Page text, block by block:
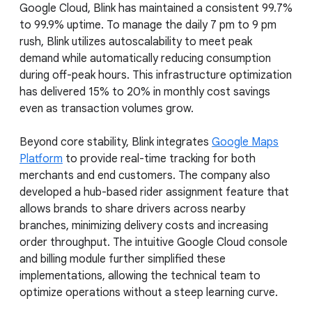
Google Cloud, Blink has maintained a consistent 99.7%
to 99.9% uptime. To manage the daily 7 pm to 9 pm
rush, Blink utilizes autoscalability to meet peak
demand while automatically reducing consumption
during off-peak hours. This infrastructure optimization
has delivered 15% to 20% in monthly cost savings
even as transaction volumes grow.
Beyond core stability, Blink integrates Google Maps
Platform to provide real-time tracking for both
merchants and end customers. The company also
developed a hub-based rider assignment feature that
allows brands to share drivers across nearby
branches, minimizing delivery costs and increasing
order throughput. The intuitive Google Cloud console
and billing module further simplified these
implementations, allowing the technical team to
optimize operations without a steep learning curve.